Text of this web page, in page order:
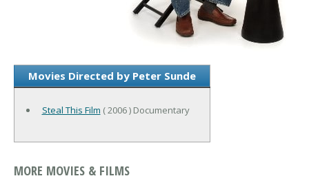
Movies Directed by Peter Sunde
Steal This Film ( 2006 ) Documentary
MORE MOVIES & FILMS